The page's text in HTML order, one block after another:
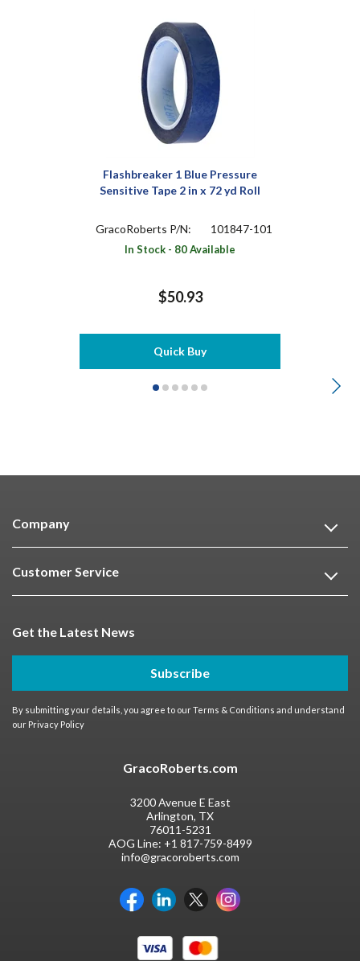
Flashbreaker 1 Blue Pressure
Sensitive Tape 2 in x 72 yd Roll
GracoRoberts P/N: 101847-101
In Stock - 80 Available
$50.93
Quick Buy
Company
Customer Service
Get the Latest News
Subscribe
By submitting your details, you agree to ourTerms & Conditions and understand
our Privacy Policy
GracoRoberts.com
3200 Avenue E East
Arlington, TX
76011-5231
AOG Line: +1 817-759-8499
info@gracoroberts.com